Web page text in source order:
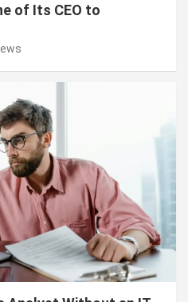
of Its CEO to